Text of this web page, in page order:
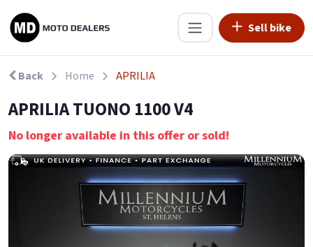
Sell bike
Back Home APRILIA
APRILIA TUONO 1100 V4
No longer available in this offer or sold!